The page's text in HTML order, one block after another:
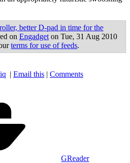
better D-pad in time for the
on Engadget on Tue, 31 Aug 2010
terms for use of feeds.
| Email this | Comments
GReader